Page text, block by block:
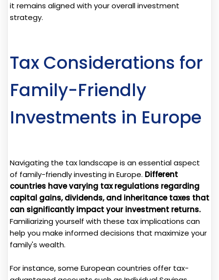
it remains aligned with your overall investment
strategy.
Tax Considerations for
Family-Friendly
Investments in Europe
Navigating the tax landscape is an essential aspect
of family-friendly investing in Europe. Different
countries have varying tax regulations regarding
capital gains, dividends, and inheritance taxes that
can significantly impact your investment returns.
Familiarizing yourself with these tax implications can
help you make informed decisions that maximize your
family's wealth.
For instance, some European countries offer tax-